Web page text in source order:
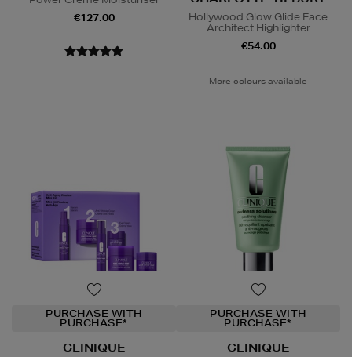
€127.00
Hollywood Glow Glide Face
Architect Highlighter
€54.00
More colours available
PURCHASE WITH
PURCHASE*
CLINIQUE
PURCHASE WITH
PURCHASE*
CLINIQUE